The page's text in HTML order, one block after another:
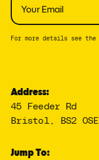
For more details see the
Address:
45 Feeder Rd
Bristol, BS2 0SE
Jump To: